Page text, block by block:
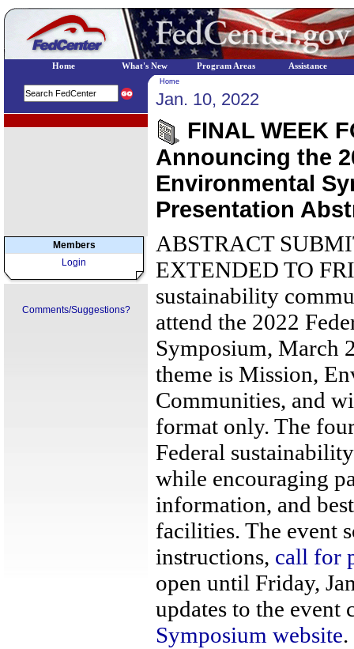
Members
Login
Comments/Suggestions?
Home
Jan. 10, 2022
FINAL WEEK
Announcing the
Environmental
Presentation
ABSTRACT
EXTENDED TO
sustainability
attend the 2022
Symposium, March
theme is Mission,
Communities, and
format only. The
Federal
while encouraging
information, and
facilities. The event
instructions, call for
open until Friday,
updates to the event
Symposium website.
Home What's New Program Areas Assistance